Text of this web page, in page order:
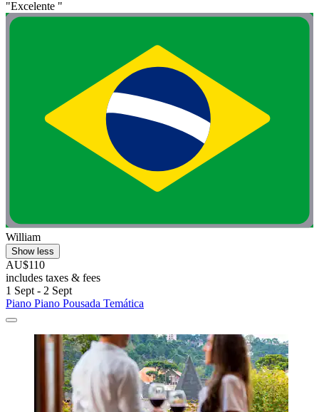
"Excelente "
William
Show less
AU$110
includes taxes & fees
1 Sept - 2 Sept
Piano Piano Pousada Temática